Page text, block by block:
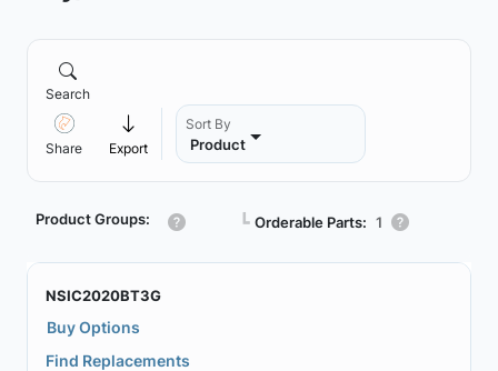
Search
Share Export
Sort By
Product
Product Groups: ┗ Orderable Parts: 1
NSIC2020BT3G
Buy Options
Find Replacements